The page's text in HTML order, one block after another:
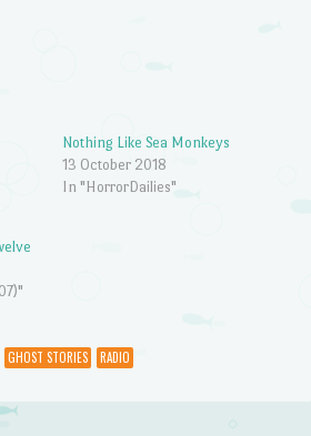
Nothing Like Sea Monkeys
13 October 2018
In "HorrorDailies"
GHOST STORIES RADIO